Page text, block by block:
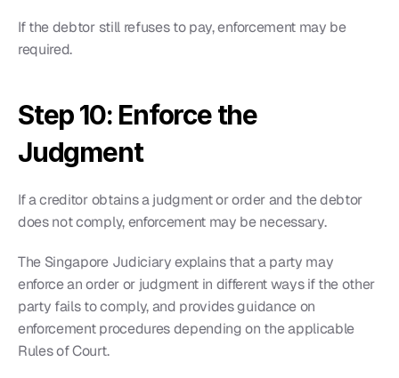
If the debtor still refuses to pay, enforcement may be
required.
Step 10: Enforce the
Judgment
If a creditor obtains a judgment or order and the debtor
does not comply, enforcement may be necessary.
The Singapore Judiciary explains that a party may
enforce an order or judgment in different ways if the other
party fails to comply, and provides guidance on
enforcement procedures depending on the applicable
Rules of Court.